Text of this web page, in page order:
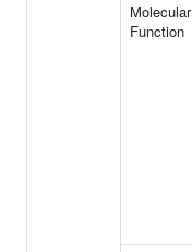
Molecular
Function